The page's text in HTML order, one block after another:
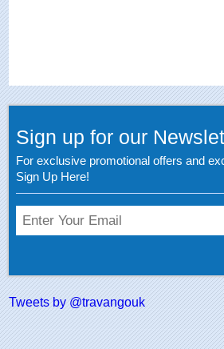
Sign up for our
For exclusive promotional offers and
Sign Up Here!
Tweets by @travangouk